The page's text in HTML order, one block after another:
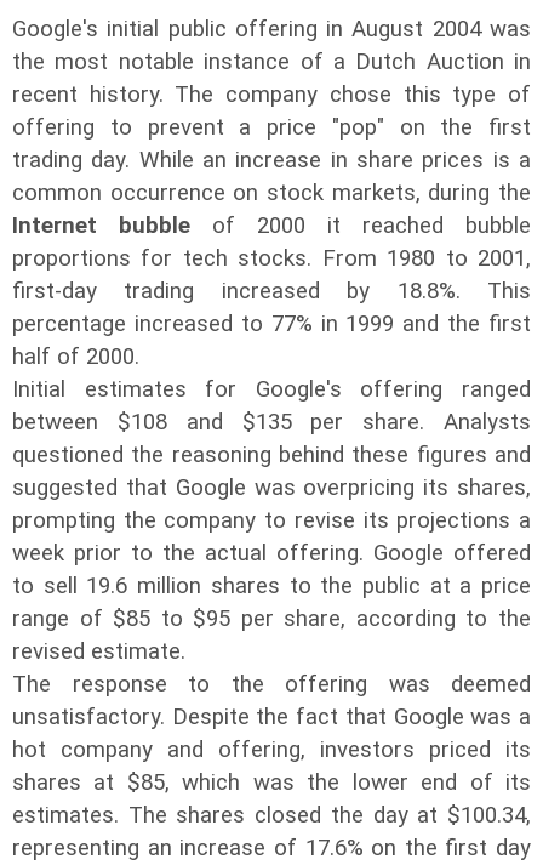
Google's initial public offering in August 2004 was
the most notable instance of a Dutch Auction in
recent history. The company chose this type of
offering to prevent a price "pop" on the first
trading day. While an increase in share prices is a
common occurrence on stock markets, during the
Internet bubble of 2000 it reached bubble
proportions for tech stocks. From 1980 to 2001,
first-day trading increased by 18.8%. This
percentage increased to 77% in 1999 and the first
half of 2000.
Initial estimates for Google's offering ranged
between $108 and $135 per share. Analysts
questioned the reasoning behind these figures and
suggested that Google was overpricing its shares,
prompting the company to revise its projections a
week prior to the actual offering. Google offered
to sell 19.6 million shares to the public at a price
range of $85 to $95 per share, according to the
revised estimate.
The response to the offering was deemed
unsatisfactory. Despite the fact that Google was a
hot company and offering, investors priced its
shares at $85, which was the lower end of its
estimates. The shares closed the day at $100.34,
representing an increase of 17.6% on the first day